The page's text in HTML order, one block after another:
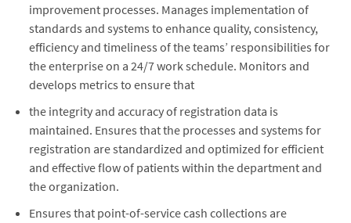
improvement processes. Manages implementation of
standards and systems to enhance quality, consistency,
efficiency and timeliness of the teams’ responsibilities for
the enterprise on a 24/7 work schedule. Monitors and
develops metrics to ensure that
the integrity and accuracy of registration data is
maintained. Ensures that the processes and systems for
registration are standardized and optimized for efficient
and effective flow of patients within the department and
the organization.
Ensures that point-of-service cash collections are